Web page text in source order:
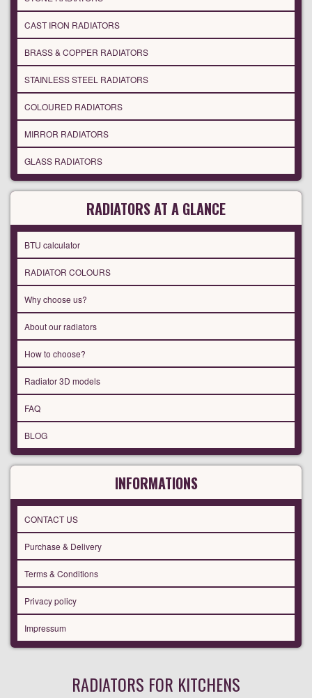
CAST IRON RADIATORS
BRASS & COPPER RADIATORS
STAINLESS STEEL RADIATORS
COLOURED RADIATORS
MIRROR RADIATORS
GLASS RADIATORS
RADIATORS AT A GLANCE
BTU calculator
RADIATOR COLOURS
Why choose us?
About our radiators
How to choose?
Radiator 3D models
FAQ
BLOG
INFORMATIONS
CONTACT US
Purchase & Delivery
Terms & Conditions
Privacy policy
Impressum
RADIATORS FOR KITCHENS